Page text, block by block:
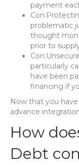
payment
problematic
thought
prior to
particularly
have been
financing if
Now that you
advance
How
Debt